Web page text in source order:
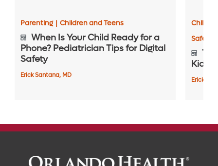
Parenting | Children and Teens
When Is Your Child Ready for a
Phone? Pediatrician Tips for Digital
Safety
Erick Santana, MD
Safety
Kids
Erick